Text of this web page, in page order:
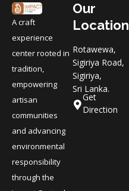
A craft
experience
center rooted in
tradition,
empowering
artisan
communities
and advancing
environmental
responsibility
through the
Our
Location
Rotawewa,
Sigiriya Road,
Sigiriya,
Sri Lanka.
Get
Direction